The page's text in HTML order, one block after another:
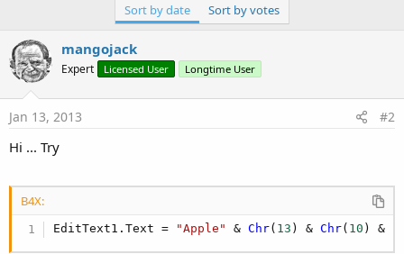
Sort by date Sort by votes
mangojack
Expert Licensed User Longtime User
Jan 13, 2013 #2
Hi ... Try
B4X:
EditText1.Text = "Apple" & Chr( 13 ) & Chr( 10 ) &